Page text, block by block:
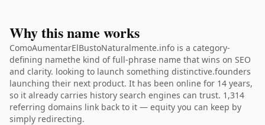
Why this name works
ComoAumentarElBustoNaturalmente.info is a category-
defining namethe kind of full-phrase name that wins on SEO
and clarity. looking to launch something distinctive.founders
launching their next product. It has been online for 14 years,
so it already carries history search engines can trust. 1,314
referring domains link back to it — equity you can keep by
simply redirecting.